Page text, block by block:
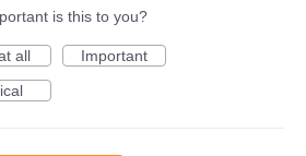
is this to you?
all
Important